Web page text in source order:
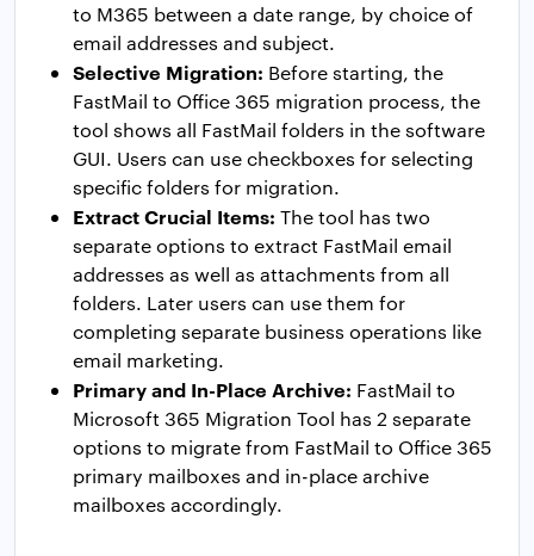
to M365 between a date range, by choice of
email addresses and subject.
Selective Migration: Before starting, the
FastMail to Office 365 migration process, the
tool shows all FastMail folders in the software
GUI. Users can use checkboxes for selecting
specific folders for migration.
Extract Crucial Items: The tool has two
separate options to extract FastMail email
addresses as well as attachments from all
folders. Later users can use them for
completing separate business operations like
email marketing.
Primary and In-Place Archive: FastMail to
Microsoft 365 Migration Tool has 2 separate
options to migrate from FastMail to Office 365
primary mailboxes and in-place archive
mailboxes accordingly.